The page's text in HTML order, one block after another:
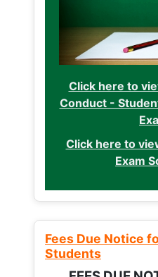
Click here to
Conduct -
Click here to
Exam
Fees Due Notice
Students